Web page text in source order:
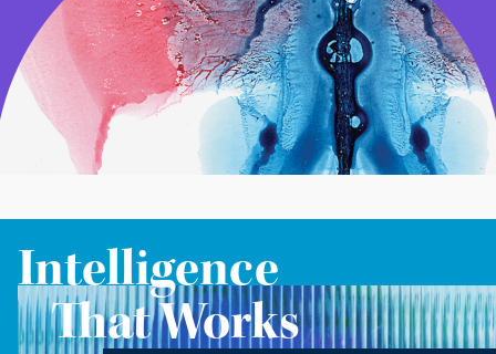
Intelligence
That Works